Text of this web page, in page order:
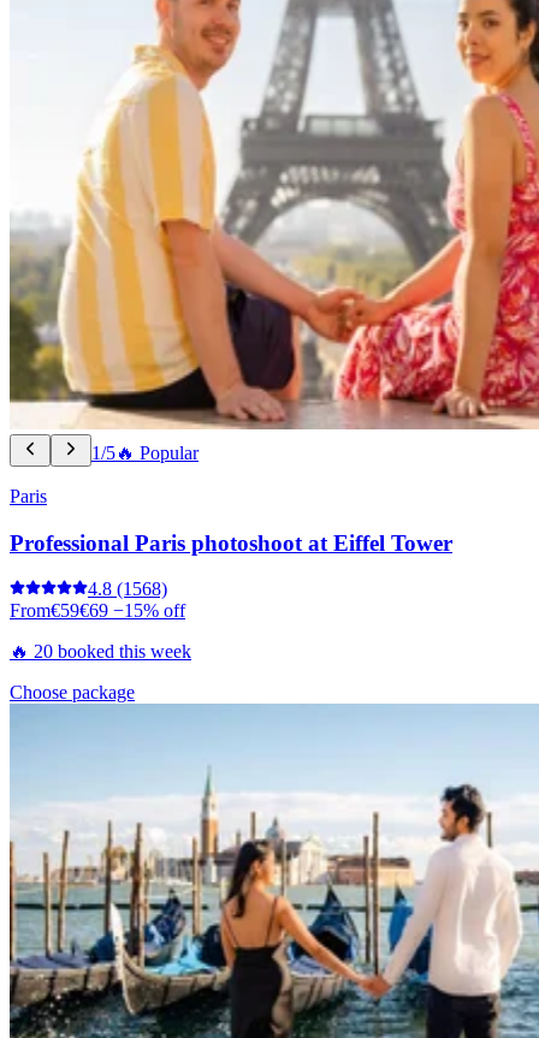
1/5🔥 Popular
Paris
Professional Paris photoshoot at Eiffel Tower
4.8 (1568)
From€59€69 −15% off
🔥 20 booked this week
Choose package